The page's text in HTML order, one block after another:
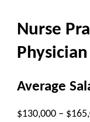
Nurse
Average
$130,000 –